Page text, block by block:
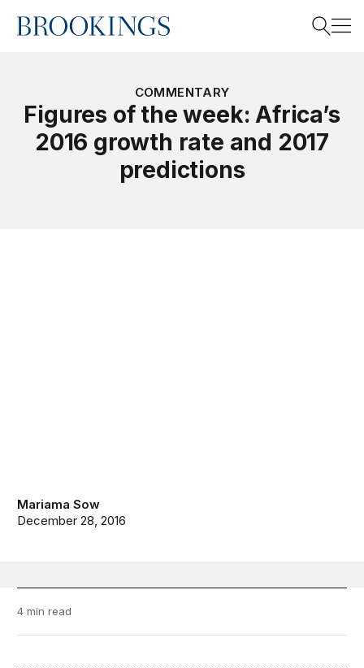
Home
Search
COMMENTARY
Figures of the week: Africa’s
2016 growth rate and 2017
predictions
Mariama Sow
December 28, 2016
4 min read